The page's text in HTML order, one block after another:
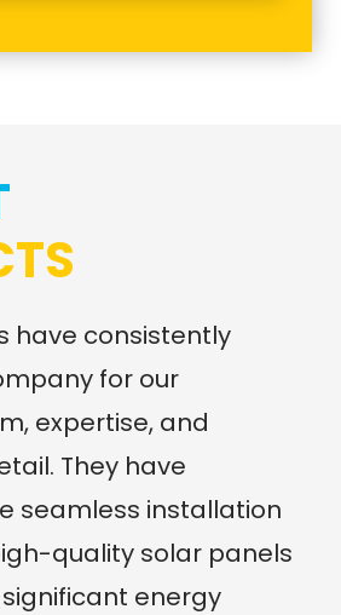
have consistently
for our
expertise, and
They have
seamless installation
quality solar panels
energy